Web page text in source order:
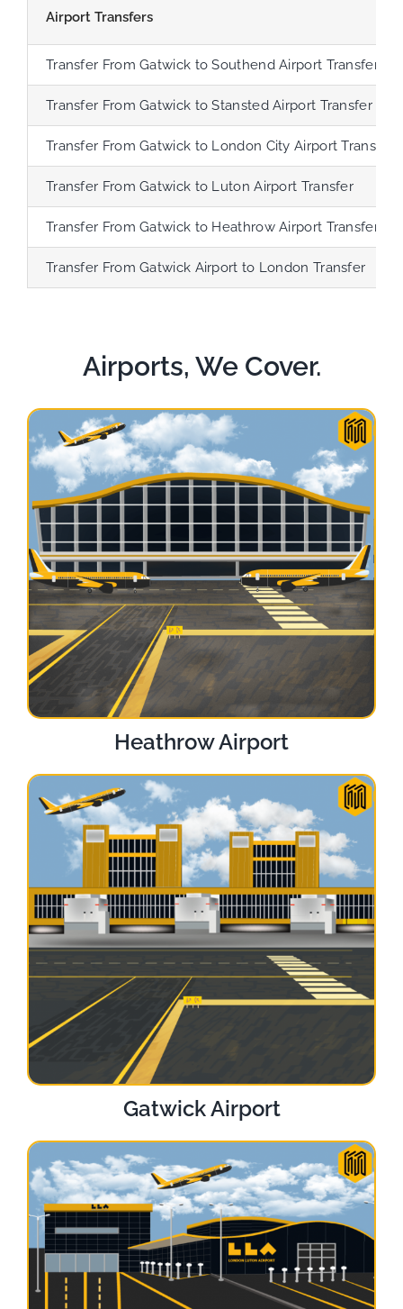
Airport Transfers
Transfer From Gatwick to Southend Airport Transfer
Transfer From Gatwick to Stansted Airport Transfer
Transfer From Gatwick to London City Airport Transfer
Transfer From Gatwick to Luton Airport Transfer
Transfer From Gatwick to Heathrow Airport Transfer
Transfer From Gatwick Airport to London Transfer
Airports, We Cover.
Heathrow Airport
Gatwick Airport